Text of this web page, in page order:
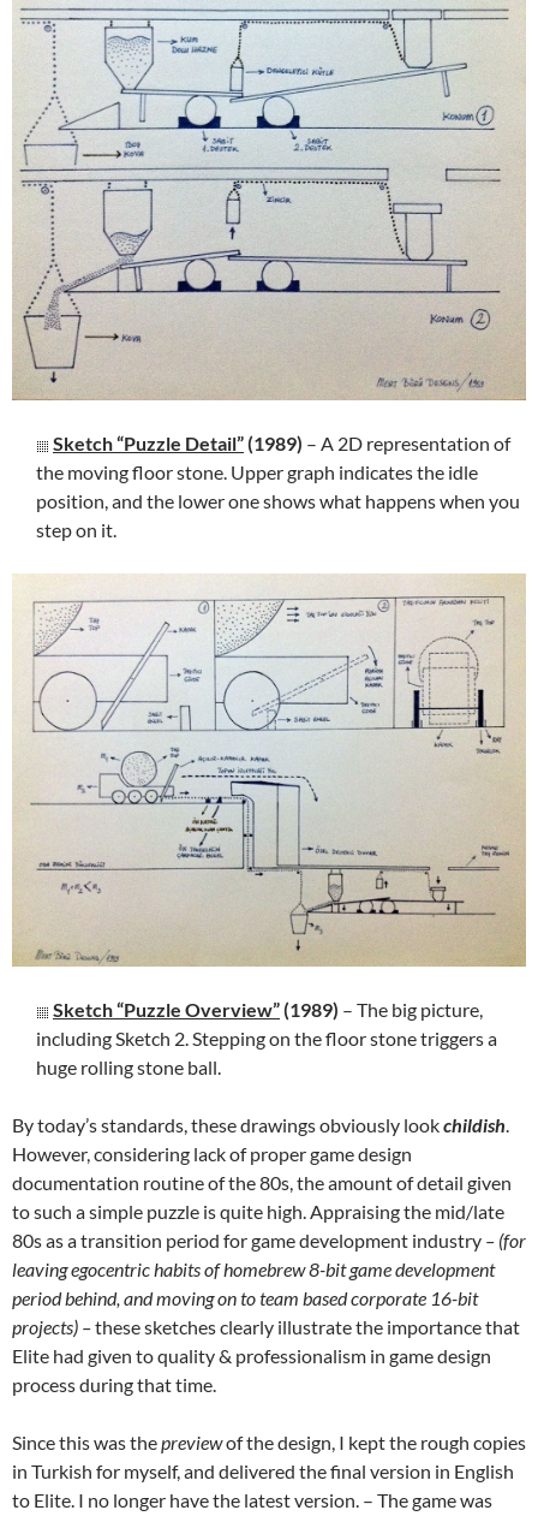
Sketch “Puzzle Detail”(1989) – A 2D representation of
the moving floor stone. Upper graph indicates the idle
position, and the lower one shows what happens when you
step on it.
Sketch “Puzzle Overview”(1989) – The big picture,
including Sketch 2. Stepping on the floor stone triggers a
huge rolling stone ball.
By today’s standards, these drawings obviously lookchildish.
However, considering lack of proper game design
documentation routine of the 80s, the amount of detail given
to such a simple puzzle is quite high. Appraising the mid/late
80s as a transition period for game development industry – (for
leaving egocentric habits of homebrew 8-bit game development
period behind, and moving on to team based corporate 16-bit
projects) –these sketches clearly illustrate the importance that
Elite had given to quality & professionalism in game design
process during that time.
Since this was thepreviewof the design, I kept the rough copies
in Turkish for myself, and delivered the final version in English
to Elite. I no longer have the latest version. – The game was